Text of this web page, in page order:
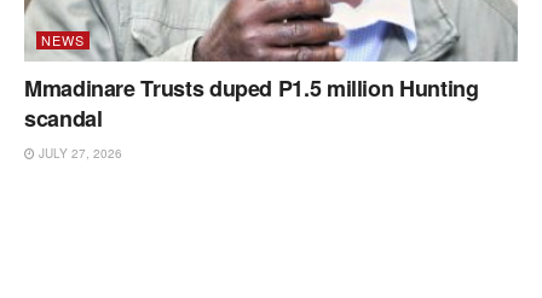
NEWS
Mmadinare Trusts duped P1.5 million Hunting
scandal
JULY 27, 2026